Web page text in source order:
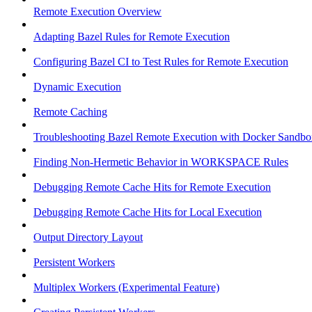
Remote Execution Overview
Adapting Bazel Rules for Remote Execution
Configuring Bazel CI to Test Rules for Remote Execution
Dynamic Execution
Remote Caching
Troubleshooting Bazel Remote Execution with Docker
Finding Non-Hermetic Behavior in WORKSPACE Rules
Debugging Remote Cache Hits for Remote Execution
Debugging Remote Cache Hits for Local Execution
Output Directory Layout
Persistent Workers
Multiplex Workers (Experimental Feature)